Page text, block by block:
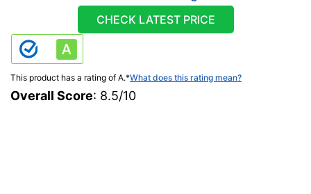
CHECK LATEST PRICE
This product has a rating of A.*What does this rating mean?
Overall Score: 8.5/10